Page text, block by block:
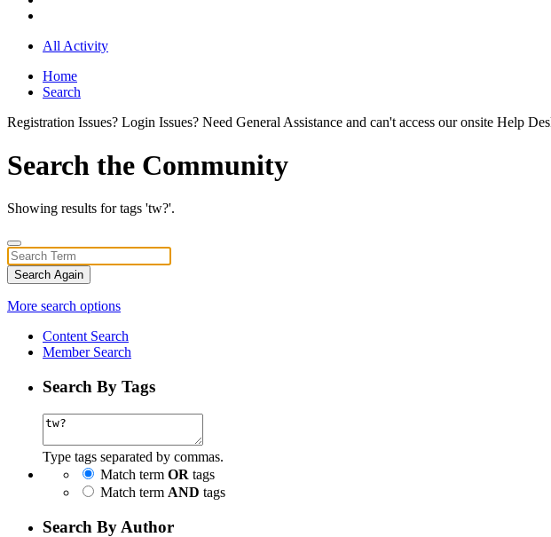
All Activity
Home
Search
Registration Issues? Login Issues? Need General Assistance and can't access our onsite Help
Search the Community
Showing results for tags 'tw?'.
Search Again
More search options
Content Search
Member Search
Search By Tags
Type tags separated by commas.
Match term OR tags
Match term AND tags
Search By Author